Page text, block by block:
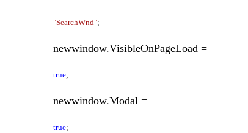
"SearchWnd";
newwindow.VisibleOnPageLoad =
true;
newwindow.Modal =
true;